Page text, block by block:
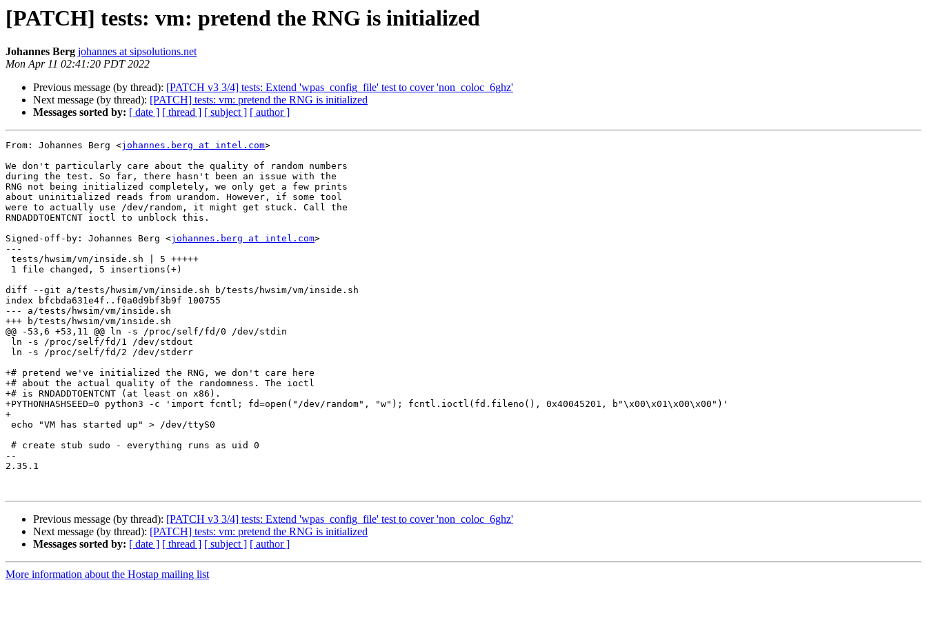
[PATCH] tests: vm: pretend the RNG is initialized
Johannes Berg johannes at sipsolutions.net
Mon Apr 11 02:41:20 PDT 2022
Previous message (by thread): [PATCH v3 3/4] tests: Extend 'wpas_config_file' test to cover 'non_coloc_6ghz'
Next message (by thread): [PATCH] tests: vm: pretend the RNG is initialized
Messages sorted by: [ date ] [ thread ] [ subject ] [ author ]
From: Johannes Berg <johannes.berg at intel.com>
We don't particularly care about the quality of random numbers
during the test. So far, there hasn't been an issue with the
RNG not being initialized completely, we only get a few prints
about uninitialized reads from urandom. However, if some tool
were to actually use /dev/random, it might get stuck. Call the
RNDADDTOENTCNT ioctl to unblock this.
Signed-off-by: Johannes Berg <johannes.berg at intel.com>
---
diff --git a/tests/hwsim/vm/inside.sh b/tests/hwsim/vm/inside.sh
index bfcbda631e4f..f0a0d9bf3b9f 100755
--- a/tests/hwsim/vm/inside.sh
+++ b/tests/hwsim/vm/inside.sh
@@ -53,6 +53,11 @@ ln -s /proc/self/fd/0 /dev/stdin
+# pretend we've initialized the RNG, we don't care here
+# about the actual quality of the randomness. The ioctl
+# is RNDADDTOENTCNT (at least on x86).
+PYTHONHASHSEED=0 python3 -c 'import fcntl; fd=open("/dev/random", "w"); fcntl.ioctl(fd.fileno(), 0x40045201, b"\x00\x01\x00\x00")'
+
--
2.35.1
Previous message (by thread): [PATCH v3 3/4] tests: Extend 'wpas_config_file' test to cover 'non_coloc_6ghz'
Next message (by thread): [PATCH] tests: vm: pretend the RNG is initialized
Messages sorted by: [ date ] [ thread ] [ subject ] [ author ]
More information about the Hostap mailing list